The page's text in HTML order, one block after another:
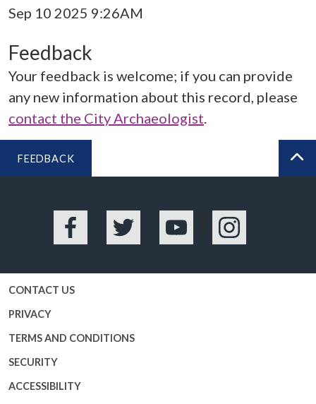
Sep 10 2025 9:26AM
Feedback
Your feedback is welcome; if you can provide
any new information about this record, please
contact the City Archaeologist.
FEEDBACK
Facebook Twitter YouTube Instagram
CONTACT US
PRIVACY
TERMS AND CONDITIONS
SECURITY
ACCESSIBILITY